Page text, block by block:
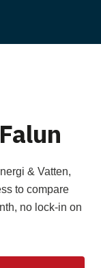
& Vatten,
to compare
no lock-in on